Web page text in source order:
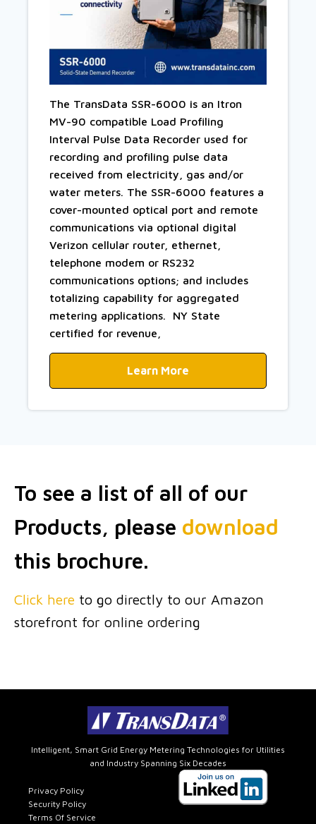
The TransData SSR-6000 is an Itron
MV-90 compatible Load Profiling
Interval Pulse Data Recorder used for
recording and profiling pulse data
received from electricity, gas and/or
water meters. The SSR-6000 features a
cover-mounted optical port and remote
communications via optional digital
Verizon cellular router, ethernet,
telephone modem or RS232
communications options; and includes
totalizing capability for aggregated
metering applications. NY State
certified for revenue,
Learn More
To see a list of all of our
Products, please download
this brochure.
Click here to go directly to our Amazon
storefront for online ordering
Intelligent, Smart Grid Energy Metering Technologies for Utilities
and Industry Spanning Six Decades
Privacy Policy
Security Policy
Terms Of Service